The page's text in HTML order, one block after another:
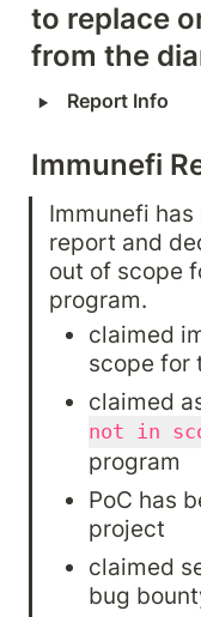
to replace
from the
‣ Report Info
Immunefi
Immunefi
report and
out of scope
program.
claimed
scope for
claimed
not in
program
PoC has
project
claimed
bug